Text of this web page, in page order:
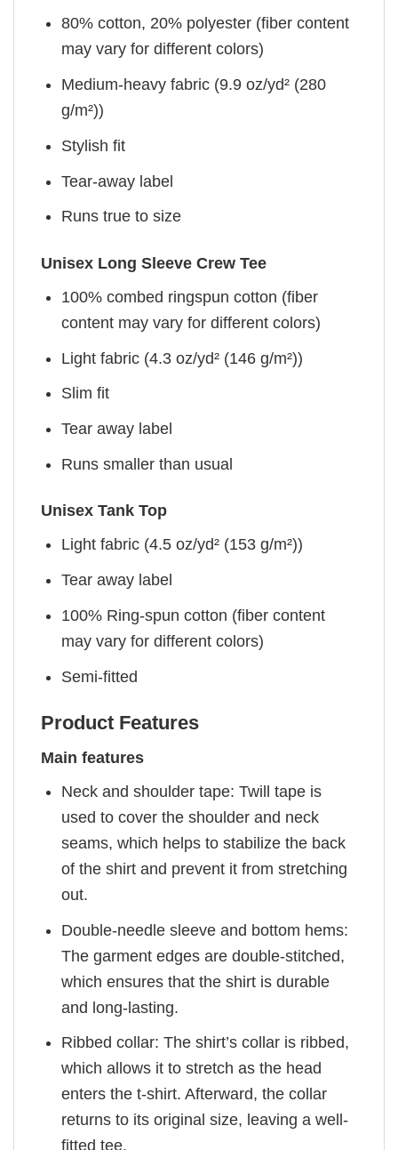
80% cotton, 20% polyester (fiber content
may vary for different colors)
Medium-heavy fabric (9.9 oz/yd² (280
g/m²))
Stylish fit
Tear-away label
Runs true to size
Unisex Long Sleeve Crew Tee
100% combed ringspun cotton (fiber
content may vary for different colors)
Light fabric (4.3 oz/yd² (146 g/m²))
Slim fit
Tear away label
Runs smaller than usual
Unisex Tank Top
Light fabric (4.5 oz/yd² (153 g/m²))
Tear away label
100% Ring-spun cotton (fiber content
may vary for different colors)
Semi-fitted
Product Features
Main features
Neck and shoulder tape: Twill tape is
used to cover the shoulder and neck
seams, which helps to stabilize the back
of the shirt and prevent it from stretching
out.
Double-needle sleeve and bottom hems:
The garment edges are double-stitched,
which ensures that the shirt is durable
and long-lasting.
Ribbed collar: The shirt’s collar is ribbed,
which allows it to stretch as the head
enters the t-shirt. Afterward, the collar
returns to its original size, leaving a well-
fitted tee.